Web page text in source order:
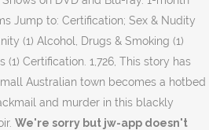
Jump to: Certification; Sex & Nudity
(1) Alcohol, Drugs & Smoking (1)
(1) Certification. 1,726, This story has
Australian town becomes a hotbed
and murder in this blackly
We're sorry but jw-app doesn't